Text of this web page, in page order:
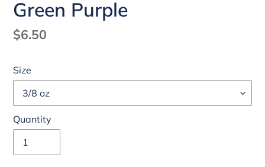
Green Purple
Regular
$6.50
Size
Quantity